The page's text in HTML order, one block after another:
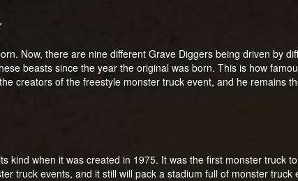
Now, there are nine different Grave Diggers being driven by
beasts since the year the original was born. This is how
creators of the freestyle monster truck event, and he remains
kind when it was created in 1975. It was the first monster truck
truck events, and it still will pack a stadium full of monster truck